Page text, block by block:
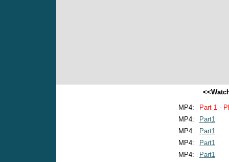
MP4:
Part 1 -
MP4:
Part1
MP4:
Part1
MP4:
Part1
MP4:
Part1